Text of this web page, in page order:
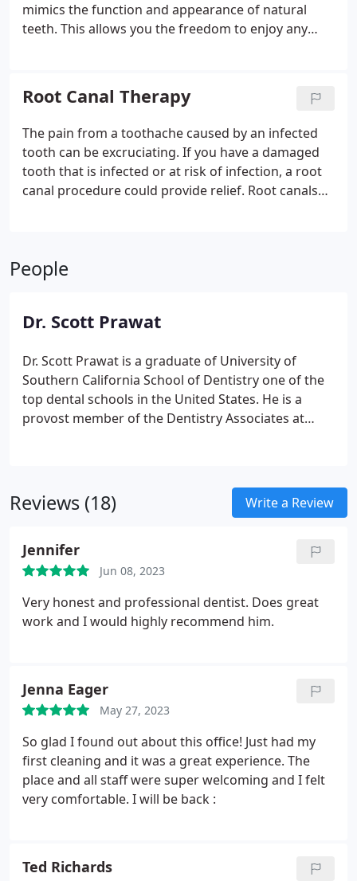
mimics the function and appearance of natural
teeth. This allows you the freedom to enjoy any
life by eliminating the embarrassment and concern
associated with temporary alternatives.
Root Canal Therapy
The pain from a toothache caused by an infected
tooth can be excruciating. If you have a damaged
tooth that is infected or at risk of infection, a root
canal procedure could provide relief. Root canals
natural, aesthetically pleasing, and durable
solution.
People
Dr. Scott Prawat
Dr. Scott Prawat is a graduate of University of
Southern California School of Dentistry one of the
top dental schools in the United States. He is a
provost member of the Dentistry Associates at
academically and athletics through higher
education. He has studied at the Face Institute,
occlusion. He is an active member of ADA, CDA,
SCCDS, ICIO, American Prosthodontic Society. Dr.
patients dentition back into a healthy state with
quality care, respect and understanding. At all
Reviews (18) Write a Review
Jennifer
Jun 08, 2023
Very honest and professional dentist. Does great
work and I would highly recommend him.
Jenna Eager
May 27, 2023
So glad I found out about this office! Just had my
first cleaning and it was a great experience. The
place and all staff were super welcoming and I felt
very comfortable. I will be back :
Ted Richards